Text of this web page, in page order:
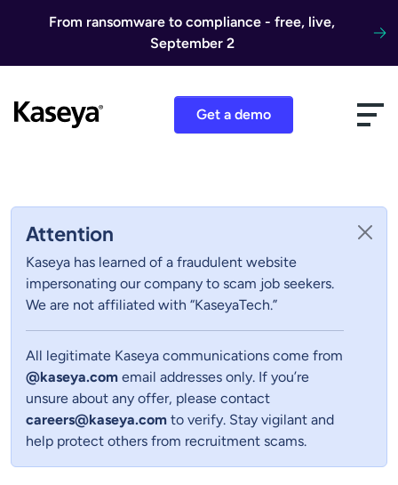
From ransomware to compliance - free, live,
September 2
Get a demo
Attention
Kaseya has learned of a fraudulent website
impersonating our company to scam job seekers.
We are not affiliated with “KaseyaTech.”
All legitimate Kaseya communications come from
@kaseya.com email addresses only. If you’re
unsure about any offer, please contact
careers@kaseya.com to verify. Stay vigilant and
help protect others from recruitment scams.